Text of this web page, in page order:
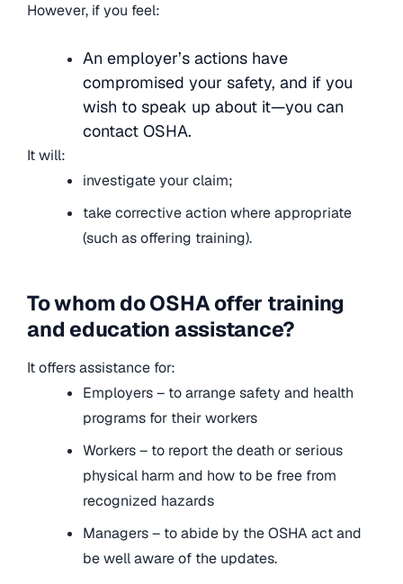
However, if you feel:
An employer’s actions have
compromised your safety, and if you
wish to speak up about it—you can
contact OSHA.
It will:
investigate your claim;
take corrective action where appropriate
(such as offering training).
To whom do OSHA offer training
and education assistance?
It offers assistance for:
Employers – to arrange safety and health
programs for their workers
Workers – to report the death or serious
physical harm and how to be free from
recognized hazards
Managers – to abide by the OSHA act and
be well aware of the updates.